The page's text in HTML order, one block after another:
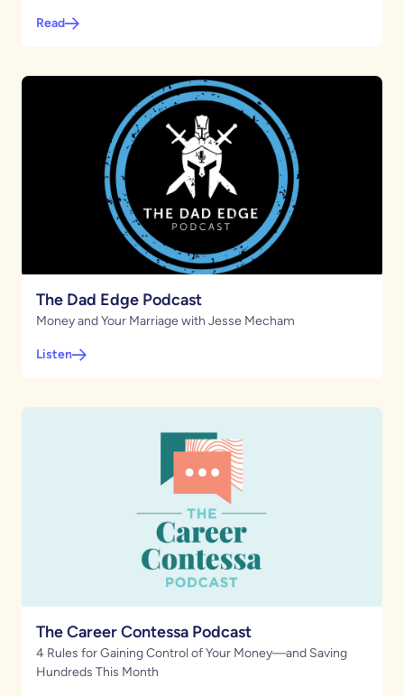
Read
The Dad Edge Podcast
Money and Your Marriage with Jesse Mecham
Listen
The Career Contessa Podcast
4 Rules for Gaining Control of Your Money—and Saving
Hundreds This Month